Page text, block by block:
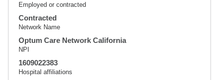
Employed or contracted
Contracted
Network Name
Optum Care Network California
NPI
1609022383
Hospital affiliations